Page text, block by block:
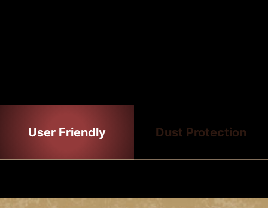
User Friendly Dust Protection
ALL AROUND DUST FILTER